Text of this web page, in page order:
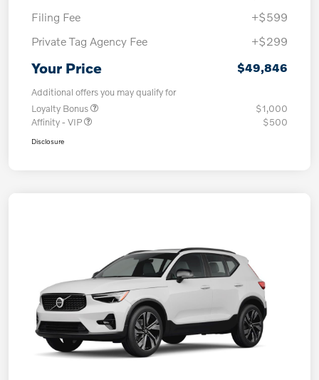
Filing Fee
+$599
Private Tag Agency Fee
+$299
Your Price $49,846
Additional offers you may qualify for
Loyalty Bonus
$1,000
Affinity - VIP
$500
Disclosure